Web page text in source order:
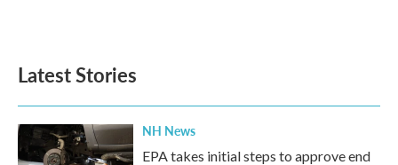
Latest Stories
NH News
EPA takes initial steps to approve end